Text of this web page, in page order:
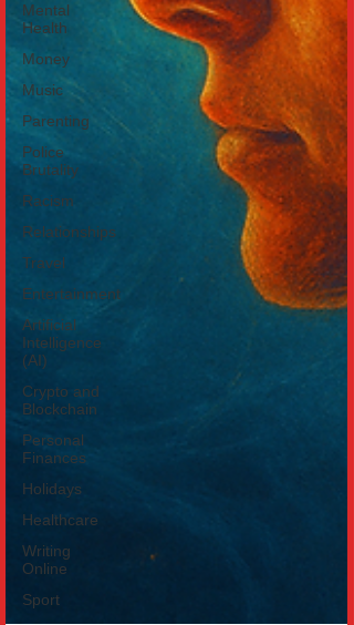
Mental
Health
Money
Music
Parenting
Police
Brutality
Racism
Relationships
Travel
Entertainment
Artificial
Intelligence
(AI)
Crypto and
Blockchain
Personal
Finances
Holidays
Healthcare
Writing
Online
Sport